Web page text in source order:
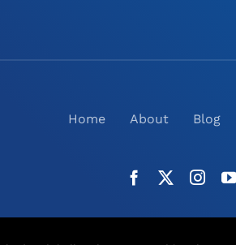
Home About Blog